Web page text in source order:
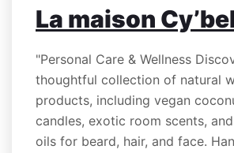
La maison
"Personal Care & Wellness
thoughtful collection of natural
products, including vegan
candles, exotic room scents,
oils for beard, hair, and face.